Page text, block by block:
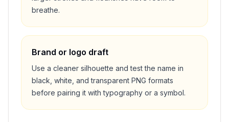
breathe.
Brand or logo draft
Use a cleaner silhouette and test the name in
black, white, and transparent PNG formats
before pairing it with typography or a symbol.